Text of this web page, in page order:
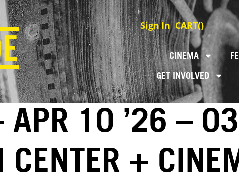
Sign In CART()
CINEMA
GET INVOLVED
APR 10 ’26 –
CENTER +